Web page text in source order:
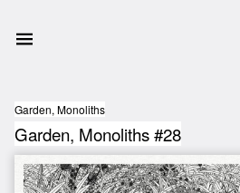
Garden, Monoliths
Garden, Monoliths #28